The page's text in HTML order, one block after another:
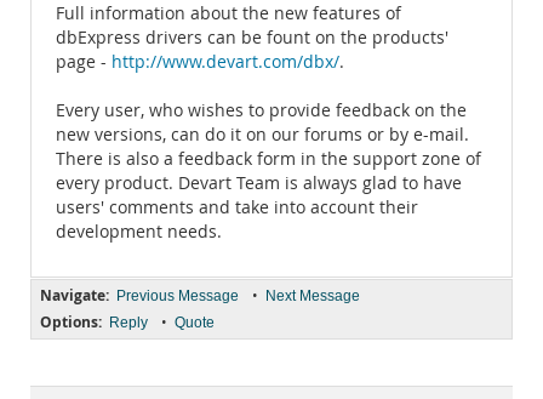
Full information about the new features of
dbExpress drivers can be fount on the products'
page - http://www.devart.com/dbx/.
Every user, who wishes to provide feedback on the
new versions, can do it on our forums or by e-mail.
There is also a feedback form in the support zone of
every product. Devart Team is always glad to have
users' comments and take into account their
development needs.
Navigate: Previous Message • Next Message
Options: Reply • Quote